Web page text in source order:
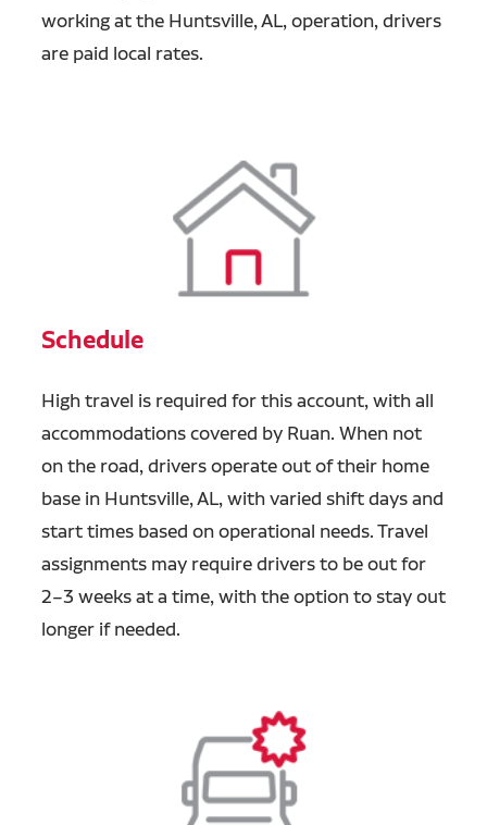
working at the Huntsville, AL, operation, drivers
are paid local rates.
Schedule
High travel is required for this account, with all
accommodations covered by Ruan. When not
on the road, drivers operate out of their home
base in Huntsville, AL, with varied shift days and
start times based on operational needs. Travel
assignments may require drivers to be out for
2–3 weeks at a time, with the option to stay out
longer if needed.